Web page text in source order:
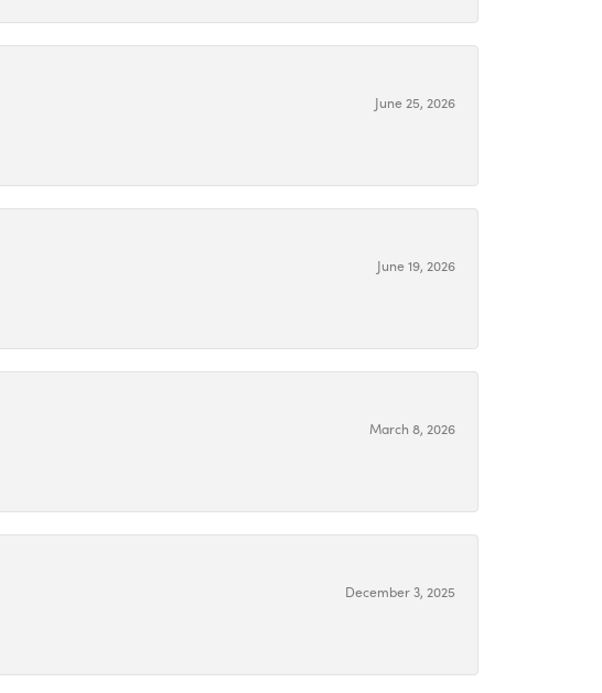
June 25, 2026
June 19, 2026
March 8, 2026
December 3, 2025